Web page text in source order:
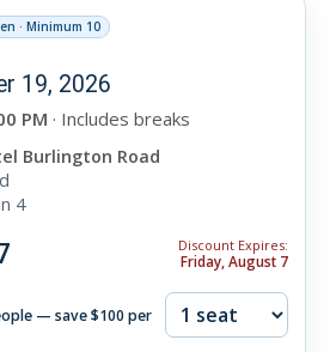
· Minimum 10
19, 2026
PM · Includes breaks
Burlington Road
4
Discount Expires:
Friday, August 7
— save $100 per